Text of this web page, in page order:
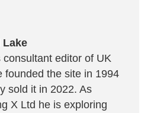
Lake
editor of UK
founded the site in 1994
sold it in 2022. As
X Ltd he is exploring